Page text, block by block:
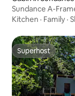
Sundance A-
Kitchen · Family ·
Superhost
Superhost